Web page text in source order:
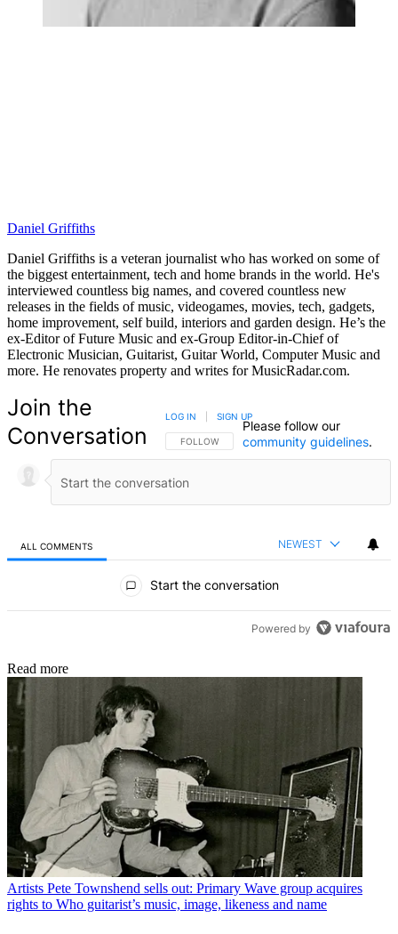
Daniel Griffiths
Daniel Griffiths is a veteran journalist who has worked on some of
the biggest entertainment, tech and home brands in the world. He's
interviewed countless big names, and covered countless new
releases in the fields of music, videogames, movies, tech, gadgets,
home improvement, self build, interiors and garden design. He’s the
ex-Editor of Future Music and ex-Group Editor-in-Chief of
Electronic Musician, Guitarist, Guitar World, Computer Music and
more. He renovates property and writes for MusicRadar.com.
Join the
Conversation
FOLLOW THIS CONVERSATION TO BE NOTIFIED
FOLLOW
LOG IN SIGN UP
Please follow our
community guidelines.
ALL COMMENTS NEWEST
Start the conversation
Powered by
Read more
Artists Pete Townshend sells out: Primary Wave group acquires
rights to Who guitarist’s music, image, likeness and name